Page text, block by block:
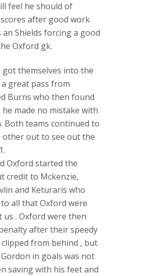
feel he should of
after good work
Shields forcing a good
Oxford gk.
themselves into the
great pass from
Burns who then found
he made no mistake with
Both teams continued to
other out to see out the
Oxford started the
credit to Mckenzie,
and Keturaris who
all that Oxford were
. Oxford were then
after their speedy
from behind , but
in goals was not
saving with his feet and